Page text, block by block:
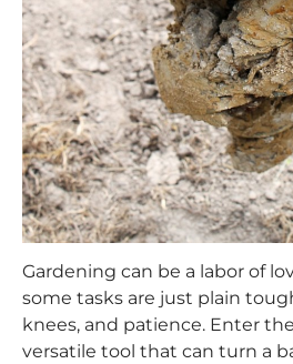
Gardening can be a labor of
some tasks are just plain
knees, and patience. Enter
versatile tool that can turn a